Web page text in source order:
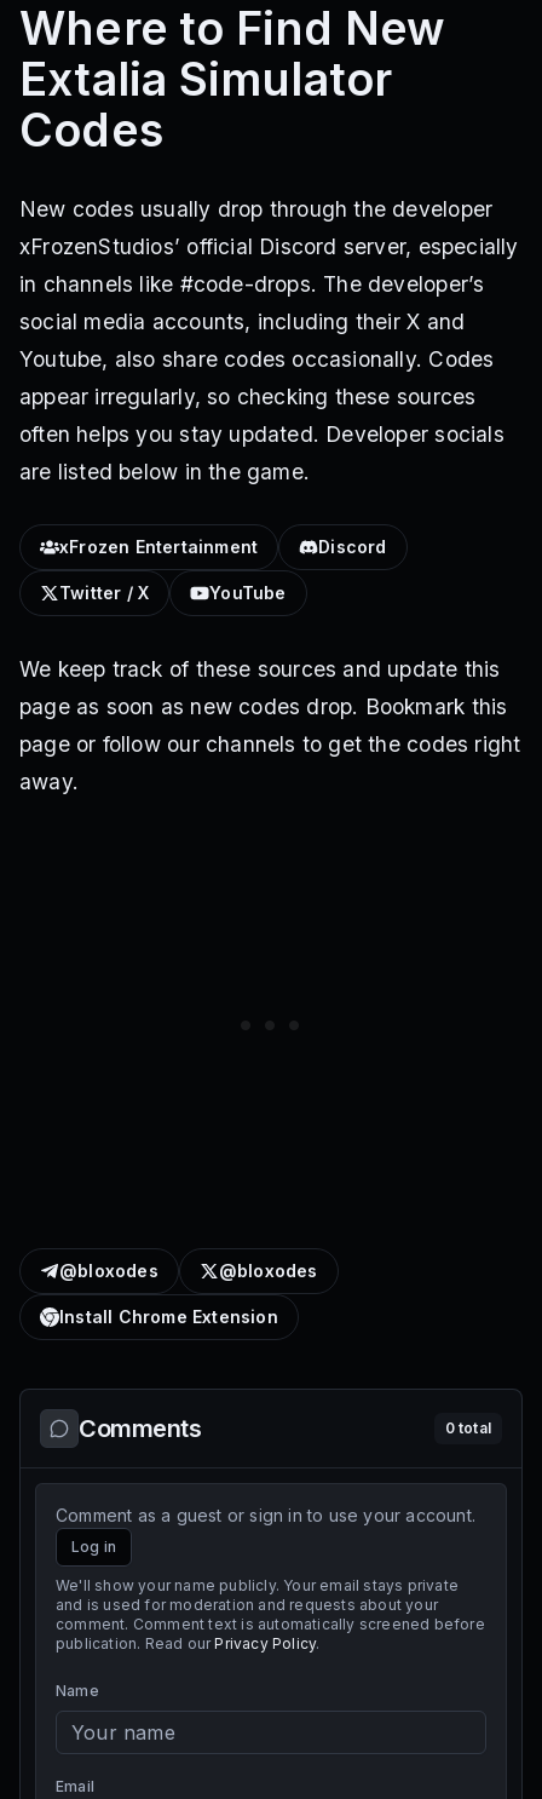
Where to Find New
Extalia Simulator
Codes
New codes usually drop through the developer
xFrozenStudios’ official Discord server, especially
in channels like #code-drops. The developer’s
social media accounts, including their X and
Youtube, also share codes occasionally. Codes
appear irregularly, so checking these sources
often helps you stay updated. Developer socials
are listed below in the game.
xFrozen Entertainment Discord
Twitter / X YouTube
We keep track of these sources and update this
page as soon as new codes drop. Bookmark this
page or follow our channels to get the codes right
away.
@bloxodes @bloxodes
Install Chrome Extension
Comments 0total
Comment as a guest or sign in to use your account.
Log in
We'll show your name publicly. Your email stays private
and is used for moderation and requests about your
comment. Comment text is automatically screened before
publication. Read our Privacy Policy.
Name
Email